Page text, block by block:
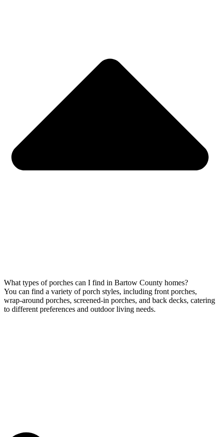
What types of porches can I find in Bartow County homes?
You can find a variety of porch styles, including front porches,
wrap-around porches, screened-in porches, and back decks, catering
to different preferences and outdoor living needs.